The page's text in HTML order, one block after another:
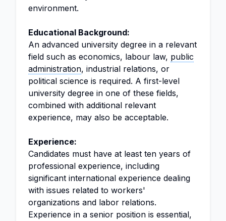
environment.
Educational Background:
An advanced university degree in a relevant
field such as economics, labour law, public
administration, industrial relations, or
political science is required. A first-level
university degree in one of these fields,
combined with additional relevant
experience, may also be acceptable.
Experience:
Candidates must have at least ten years of
professional experience, including
significant international experience dealing
with issues related to workers'
organizations and labor relations.
Experience in a senior position is essential,